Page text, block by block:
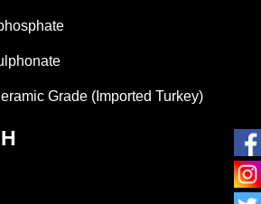
Grade (Imported Turkey)